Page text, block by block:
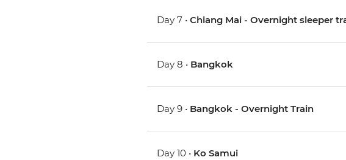
Day 7 •Chiang Mai - Overnight sleeper
Day 8 • Bangkok
Day 9 • Bangkok - Overnight Train
Day 10 • Ko Samui